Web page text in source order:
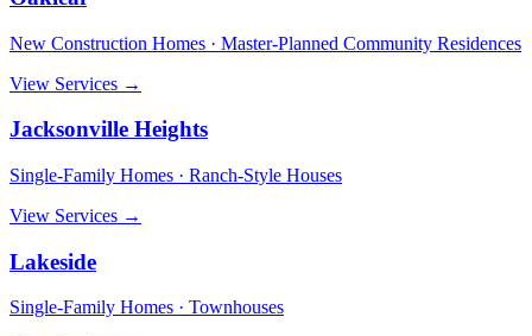
New Construction Homes · Master-Planned Community Residences
View Services →
Jacksonville Heights
Single-Family Homes · Ranch-Style Houses
View Services →
Lakeside
Single-Family Homes · Townhouses